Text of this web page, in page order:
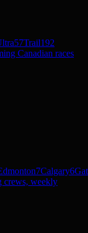
57Trail192
Canadian races
7Calgary6
crews, weekly